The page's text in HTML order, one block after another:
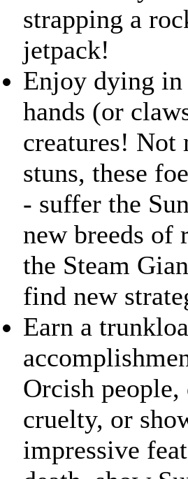
strapping a
jetpack!
Enjoy dying in
hands (or
creatures! Not
stuns, these
- suffer the
new breeds of
the Steam
find new
Earn a
Orcish
cruelty, or
impressive